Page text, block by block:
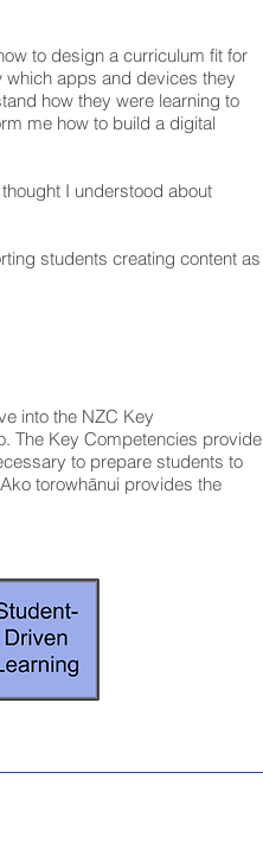
to design a curriculum fit for
which apps and devices they
how they were learning to
me how to build a digital
I understood about
students creating content as
into the NZC Key
The Key Competencies provide
to prepare students to
torowhānui provides the